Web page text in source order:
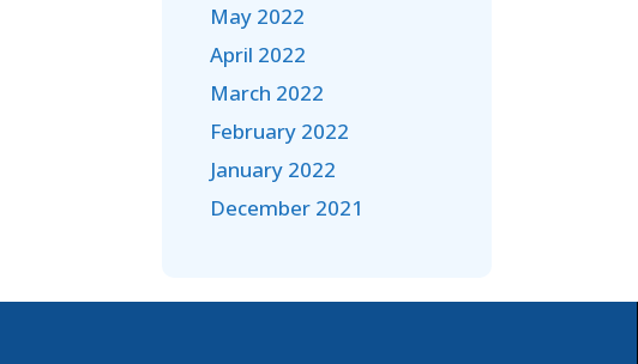
May 2022
April 2022
March 2022
February 2022
January 2022
December 2021